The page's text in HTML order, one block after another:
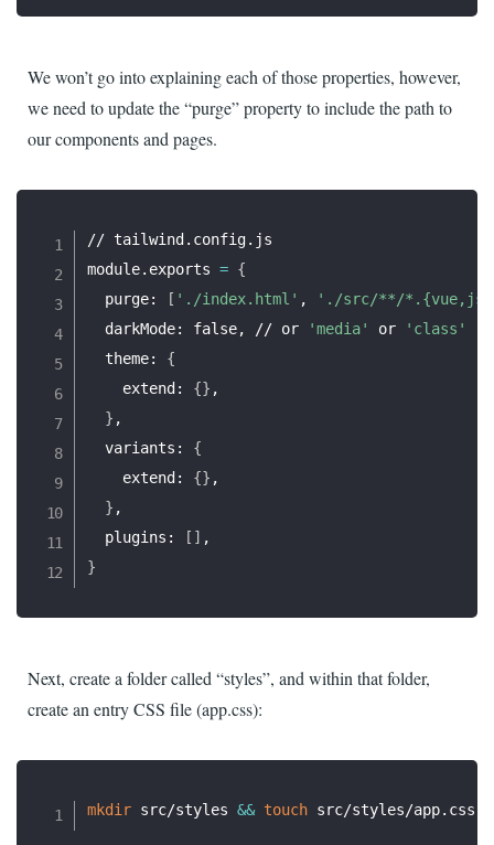
We won’t go into explaining each of those properties, however,
we need to update the “purge” property to include the path to
our components and pages.
// tailwind.config.js
module.exports = {
  purge:
[ './index.html' ,
'./src/**/
  darkMode: false, // or
'media' or
'class'
  theme:
{
    extend:
{} ,
} ,
  variants:
{
    extend:
{} ,
} ,
  plugins:
[ ]
}
Next, create a folder called “styles”, and within that folder,
create an entry CSS file (app.css):
mkdir src/styles && touch